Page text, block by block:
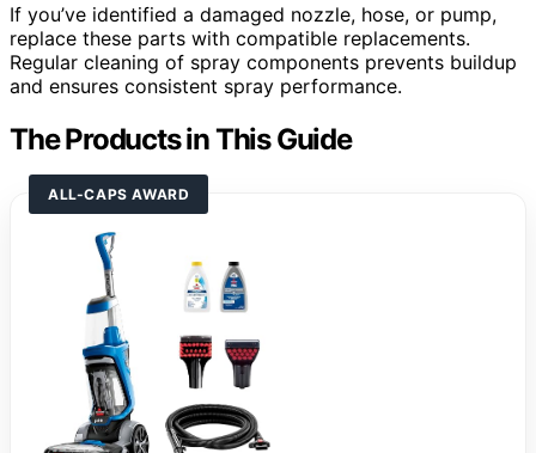
If you’ve identified a damaged nozzle, hose, or pump,
replace these parts with compatible replacements.
Regular cleaning of spray components prevents buildup
and ensures consistent spray performance.
The Products in This Guide
ALL-CAPS AWARD